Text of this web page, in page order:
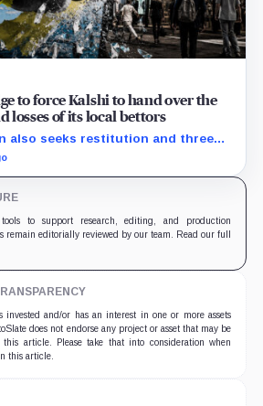
to force Kalshi to hand over the
losses of its local bettors
also seeks restitution and three
while the federal merits remain
to support research, editing, and production
remain editorially reviewed by our team. Read our full
and/or has an interest in one or more assets
does not endorse any project or asset that may be
article. Please take that into consideration when
this article.